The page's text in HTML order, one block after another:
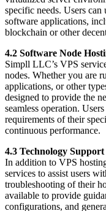
specific needs. Users
software applications,
blockchain or other
4.2 Software Node
Simpll LLC’s VPS
nodes. Whether you are
applications, or other
designed to provide the
seamless operation.
requirements of their
continuous performance.
4.3 Technology Support
In addition to VPS
services to assist users
troubleshooting of their
available to provide
configurations, and